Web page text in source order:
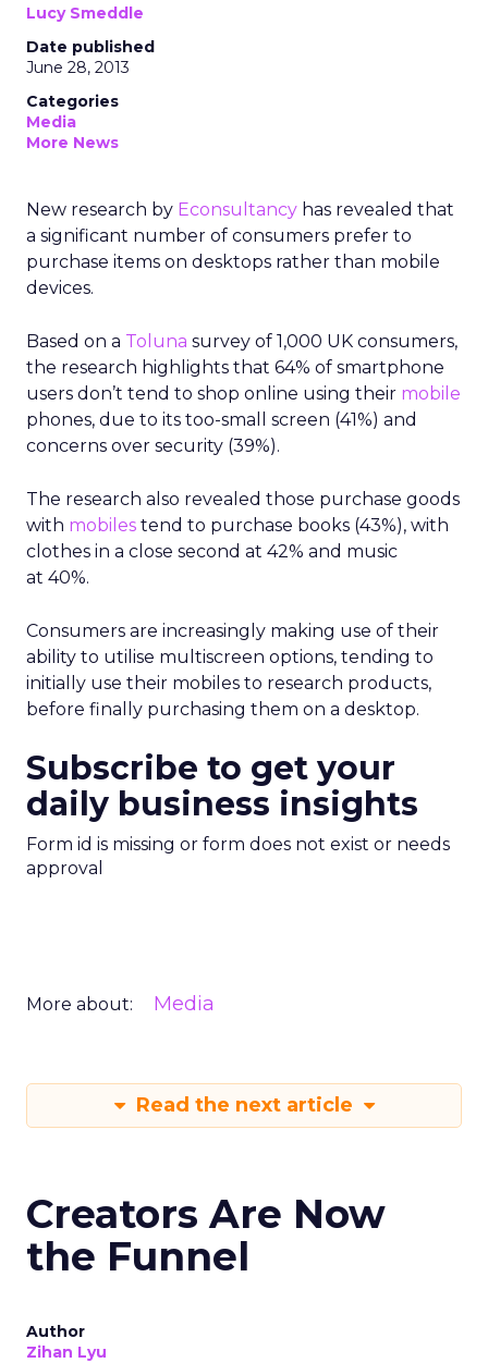
Lucy Smeddle
Date published
June 28, 2013
Categories
Media
More News
New research by Econsultancy has revealed that
a significant number of consumers prefer to
purchase items on desktops rather than mobile
devices.
Based on a Toluna survey of 1,000 UK consumers,
the research highlights that 64% of smartphone
users don’t tend to shop online using their mobile
phones, due to its too-small screen (41%) and
concerns over security (39%).
The research also revealed those purchase goods
with mobiles tend to purchase books (43%), with
clothes in a close second at 42% and music
at 40%.
Consumers are increasingly making use of their
ability to utilise multiscreen options, tending to
initially use their mobiles to research products,
before finally purchasing them on a desktop.
Subscribe to get your
daily business insights
Form id is missing or form does not exist or needs
approval
More about: Media
Read the next article
Creators Are Now
the Funnel
Author
Zihan Lyu